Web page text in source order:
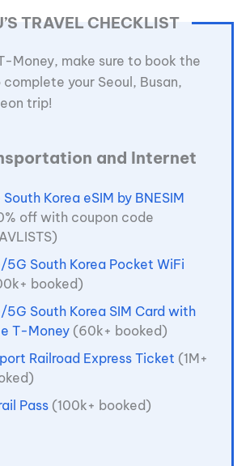
TRAVEL CHECKLIST
Money, make sure to book the
your Seoul, Busan,
trip!
and Internet
South Korea eSIM by BNESIM
off with coupon code
5G South Korea Pocket WiFi
booked)
5G South Korea SIM Card with
T-Money (60k+ booked)
Railroad Express Ticket (1M+
Pass (100k+ booked)